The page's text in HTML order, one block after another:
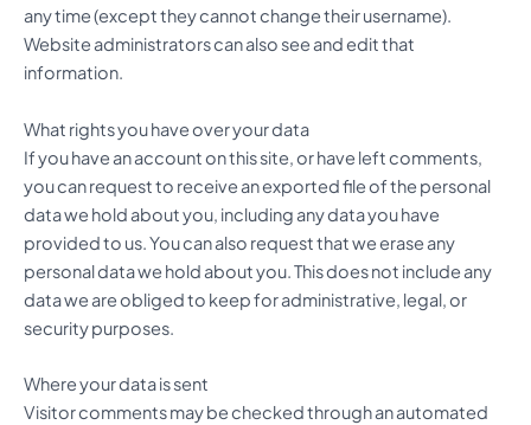
any time (except they cannot change their username).
Website administrators can also see and edit that
information.
What rights you have over your data
If you have an account on this site, or have left comments,
you can request to receive an exported file of the personal
data we hold about you, including any data you have
provided to us. You can also request that we erase any
personal data we hold about you. This does not include any
data we are obliged to keep for administrative, legal, or
security purposes.
Where your data is sent
Visitor comments may be checked through an automated